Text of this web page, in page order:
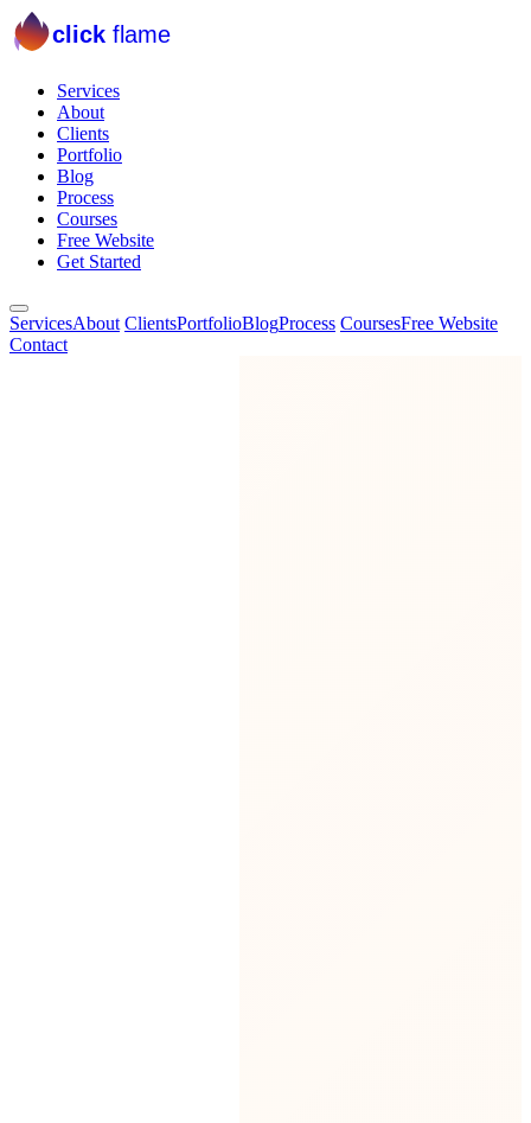
click flame
Services
About
Clients
Portfolio
Blog
Process
Courses
Free Website
Get Started
ServicesAbout ClientsPortfolioBlogProcess CoursesFree Website
Contact